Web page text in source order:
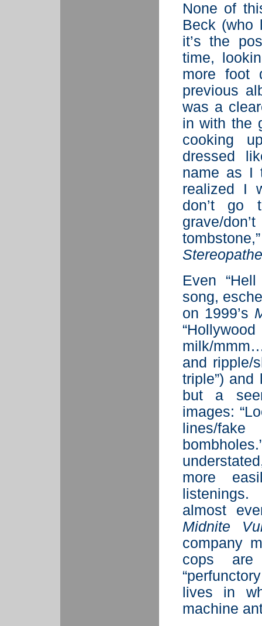
None of
Beck (who
it’s the
time,
more foot
previous
was a
in with the
cooking
dressed
name as I
realized I
don’t go
grave/
Even
song,
on 1999’s
milk/
and ripple/
triple”)
but a
images:
lines/
more
almost
Midnite
company
cops are
lives in
machine